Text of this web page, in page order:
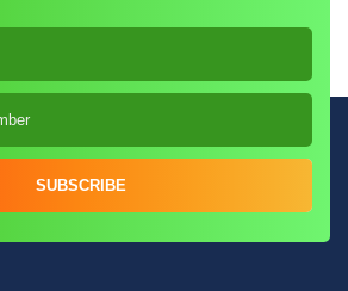
SUBSCRIBE